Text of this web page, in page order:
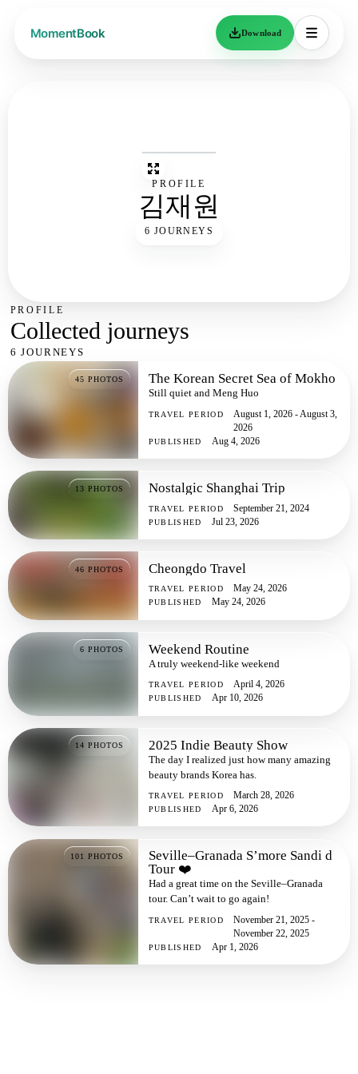
Download
PROFILE
김재원
6 JOURNEYS
PROFILE
Collected journeys
6 JOURNEYS
45 PHOTOS The Korean Secret Sea of Mokho
Still quiet and Meng Huo
TRAVEL PERIOD
August 1, 2026 - August 3,
2026
PUBLISHED Aug 4, 2026
13 PHOTOS Nostalgic Shanghai Trip
TRAVEL PERIOD September 21, 2024
PUBLISHED Jul 23, 2026
46 PHOTOS Cheongdo Travel
TRAVEL PERIOD May 24, 2026
PUBLISHED May 24, 2026
6 PHOTOS Weekend Routine
A truly weekend-like weekend
TRAVEL PERIOD April 4, 2026
PUBLISHED Apr 10, 2026
14 PHOTOS 2025 Indie Beauty Show
The day I realized just how many amazing
beauty brands Korea has.
TRAVEL PERIOD March 28, 2026
PUBLISHED Apr 6, 2026
101 PHOTOS
Seville–Granada S’more Sandi d
Tour ❤️
Had a great time on the Seville–Granada
tour. Can’t wait to go again!
TRAVEL PERIOD
November 21, 2025 -
November 22, 2025
PUBLISHED Apr 1, 2026